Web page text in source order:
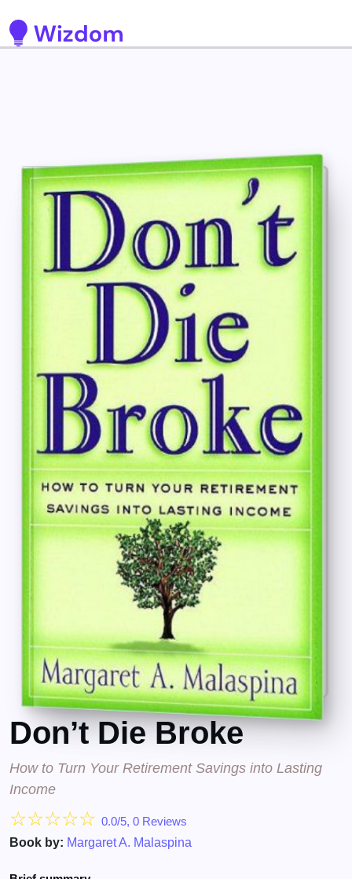
Don’t Die Broke
How to Turn Your Retirement Savings into Lasting
Income
☆☆☆☆☆ 0.0/5, 0 Reviews
Book by: Margaret A. Malaspina